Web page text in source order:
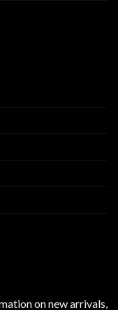
on new arrivals,